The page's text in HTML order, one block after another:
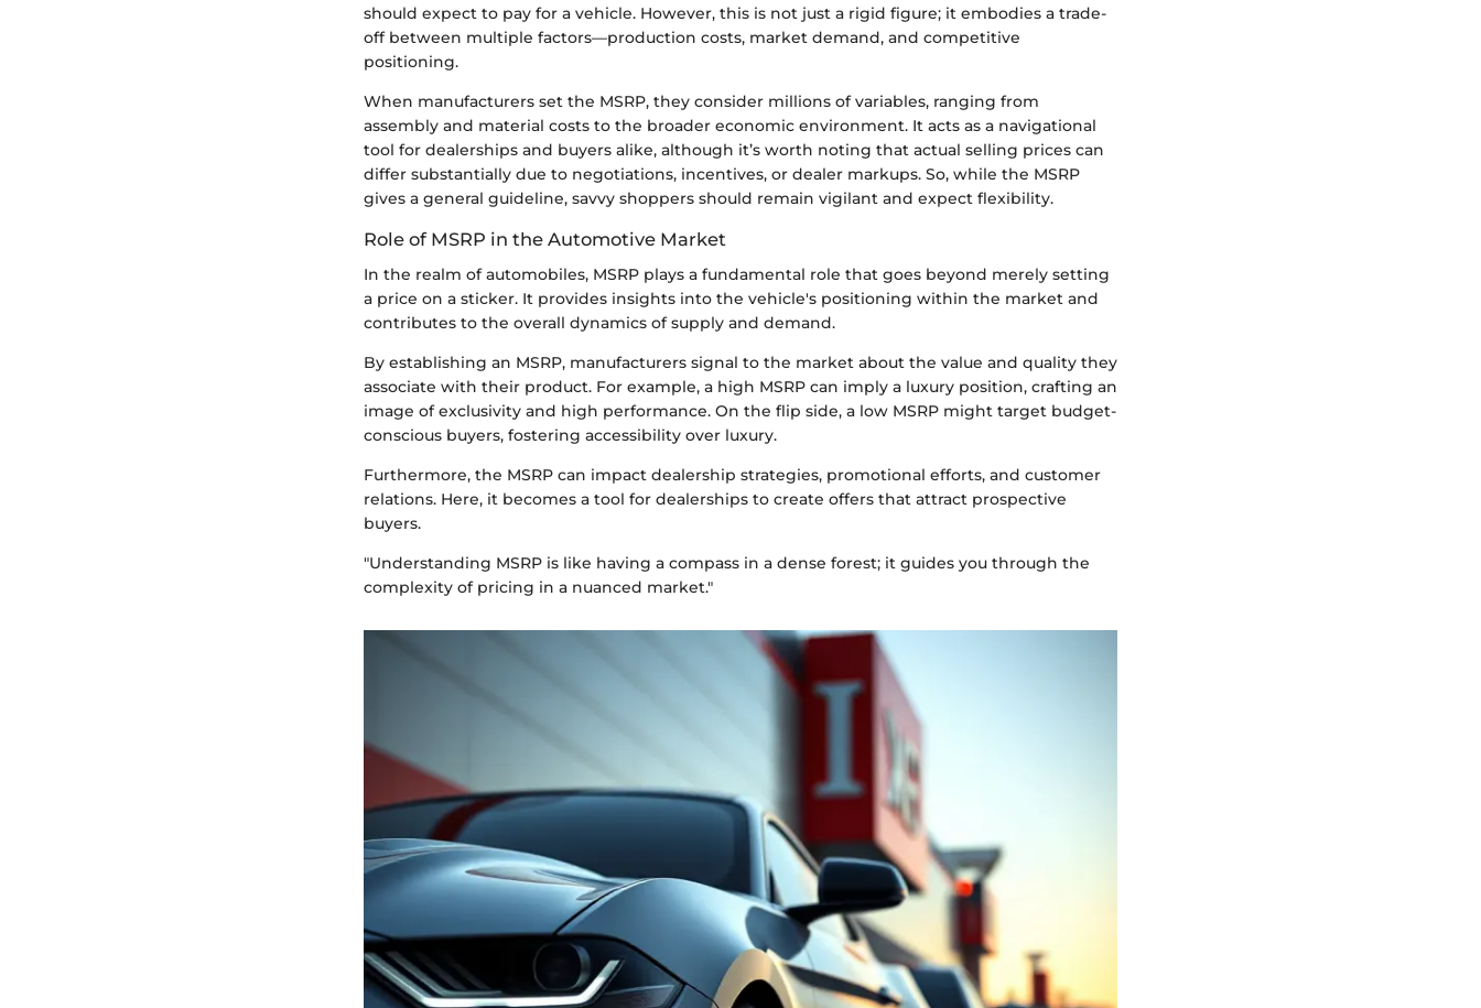
should expect to pay for a vehicle. However, this is not just a rigid figure; it embodies a trade-
off between multiple factors—production costs, market demand, and competitive
positioning.
When manufacturers set the MSRP, they consider millions of variables, ranging from
assembly and material costs to the broader economic environment. It acts as a navigational
tool for dealerships and buyers alike, although it’s worth noting that actual selling prices can
differ substantially due to negotiations, incentives, or dealer markups. So, while the MSRP
gives a general guideline, savvy shoppers should remain vigilant and expect flexibility.
Role of MSRP in the Automotive Market
In the realm of automobiles, MSRP plays a fundamental role that goes beyond merely setting
a price on a sticker. It provides insights into the vehicle's positioning within the market and
contributes to the overall dynamics of supply and demand.
By establishing an MSRP, manufacturers signal to the market about the value and quality they
associate with their product. For example, a high MSRP can imply a luxury position, crafting an
image of exclusivity and high performance. On the flip side, a low MSRP might target budget-
conscious buyers, fostering accessibility over luxury.
Furthermore, the MSRP can impact dealership strategies, promotional efforts, and customer
relations. Here, it becomes a tool for dealerships to create offers that attract prospective
buyers.
"Understanding MSRP is like having a compass in a dense forest; it guides you through the
complexity of pricing in a nuanced market."